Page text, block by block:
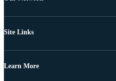
Site Links
Learn More